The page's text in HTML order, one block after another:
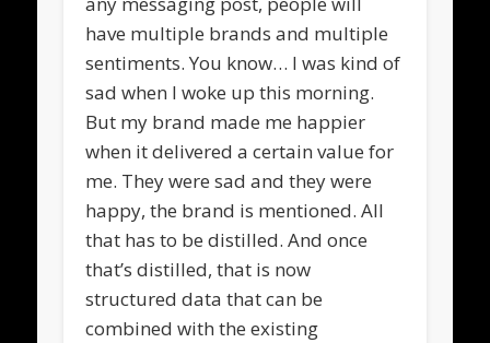
have multiple brands and multiple
sentiments. You know… I was kind of
sad when I woke up this morning.
But my brand made me happier
when it delivered a certain value for
me. They were sad and they were
happy, the brand is mentioned. All
that has to be distilled. And once
that’s distilled, that is now
structured data that can be
combined with the existing